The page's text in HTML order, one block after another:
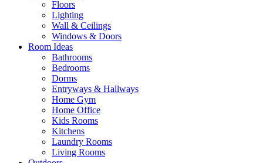
Floors
Lighting
Wall & Ceilings
Windows & Doors
Room Ideas
Bathrooms
Bedrooms
Dorms
Entryways & Hallways
Home Gym
Home Office
Kids Rooms
Kitchens
Laundry Rooms
Living Rooms